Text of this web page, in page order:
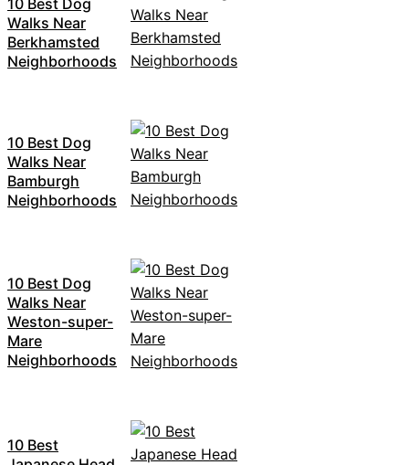
Walks Near
Berkhamsted
Neighborhoods
10 Best Dog
Walks Near
Bamburgh
Neighborhoods
10 Best Dog
Walks Near
Weston-super-
Mare
Neighborhoods
10 Best